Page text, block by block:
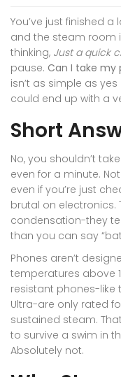
You’ve just finished
and the steam room
thinking, Just a quick
pause. Can I take my
isn’t as simple as
could end up with a
Short
No, you shouldn’t
even for a minute.
even if you’re just
brutal on electronics.
condensation-they
than you can say
Phones aren’t
temperatures above
resistant phones-like
Ultra-are only rated
sustained steam.
to survive a swim in
Absolutely not.